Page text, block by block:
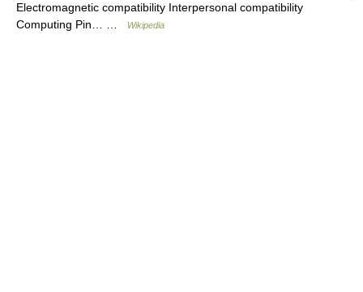
Electromagnetic compatibility Interpersonal compatibility
Computing Pin… …
Wikipedia